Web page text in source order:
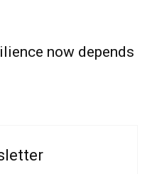
now depends